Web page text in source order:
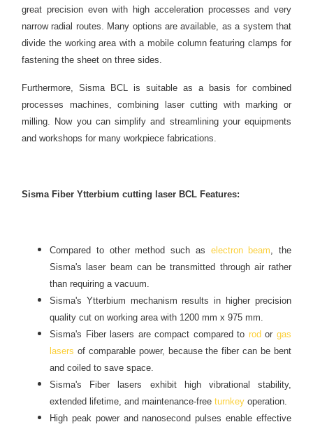
great precision even with high acceleration processes and very
narrow radial routes. Many options are available, as a system that
divide the working area with a mobile column featuring clamps for
fastening the sheet on three sides.
Furthermore, Sisma BCL is suitable as a basis for combined
processes machines, combining laser cutting with marking or
milling. Now you can simplify and streamlining your equipments
and workshops for many workpiece fabrications.
Sisma Fiber Ytterbium cutting laser BCL Features:
Compared to other method such as electron beam, the
Sisma's laser beam can be transmitted through air rather
than requiring a vacuum.
Sisma's Ytterbium mechanism results in higher precision
quality cut on working area with 1200 mm x 975 mm.
Sisma's Fiber lasers are compact compared to rod orgas
lasers of comparable power, because the fiber can be bent
and coiled to save space.
Sisma's Fiber lasers exhibit high vibrational stability,
extended lifetime, and maintenance-free turnkey operation.
High peak power and nanosecond pulses enable effective